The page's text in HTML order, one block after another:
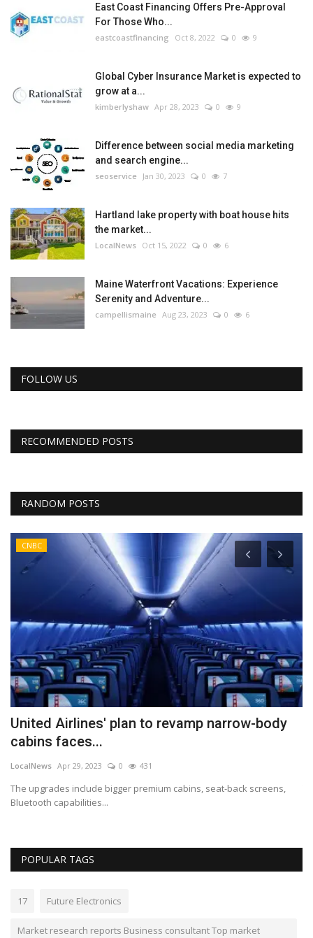
East Coast Financing Offers Pre-Approval
For Those Who...
eastcoastfinancing Oct 8, 2022 0 9
Global Cyber Insurance Market is expected to
grow at a...
kimberlyshaw Apr 28, 2023 0 9
Difference between social media marketing
and search engine...
seoservice Jan 30, 2023 0 7
Hartland lake property with boat house hits
the market...
LocalNews Oct 15, 2022 0 6
Maine Waterfront Vacations: Experience
Serenity and Adventure...
campellismaine Aug 23, 2023 0 6
FOLLOW US
RECOMMENDED POSTS
RANDOM POSTS
CNBC
United Airlines' plan to revamp narrow-body
cabins faces...
LocalNews Apr 29, 2023 0 431
The upgrades include bigger premium cabins, seat-back screens,
Bluetooth capabilities...
POPULAR TAGS
17 Future Electronics
Market research reports Business consultant Top market